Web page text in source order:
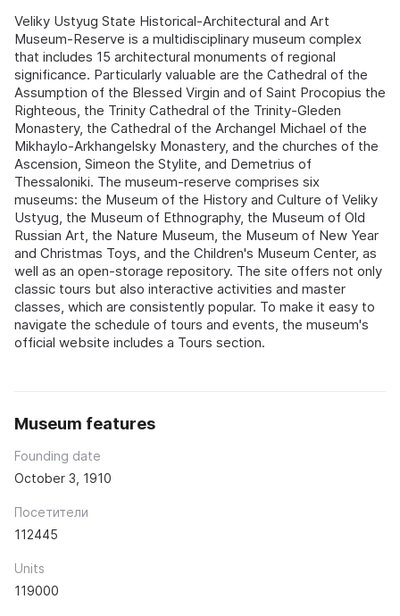
Veliky Ustyug State Historical-Architectural and Art
Museum-Reserve is a multidisciplinary museum complex
that includes 15 architectural monuments of regional
significance. Particularly valuable are the Cathedral of the
Assumption of the Blessed Virgin and of Saint Procopius the
Righteous, the Trinity Cathedral of the Trinity-Gleden
Monastery, the Cathedral of the Archangel Michael of the
Mikhaylo-Arkhangelsky Monastery, and the churches of the
Ascension, Simeon the Stylite, and Demetrius of
Thessaloniki. The museum-reserve comprises six
museums: the Museum of the History and Culture of Veliky
Ustyug, the Museum of Ethnography, the Museum of Old
Russian Art, the Nature Museum, the Museum of New Year
and Christmas Toys, and the Children's Museum Center, as
well as an open-storage repository. The site offers not only
classic tours but also interactive activities and master
classes, which are consistently popular. To make it easy to
navigate the schedule of tours and events, the museum's
official website includes a Tours section.
Museum features
Founding date
October 3, 1910
Посетители
112445
Units
119000